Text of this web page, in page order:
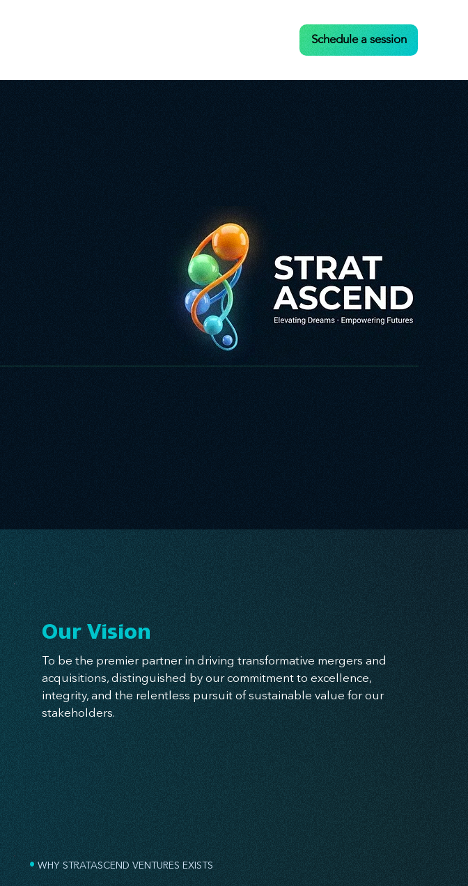
Schedule a session
Our Vision
To be the premier partner in driving transformative mergers and
acquisitions, distinguished by our commitment to excellence,
integrity, and the relentless pursuit of sustainable value for our
stakeholders.
• WHY STRATASCEND VENTURES EXISTS